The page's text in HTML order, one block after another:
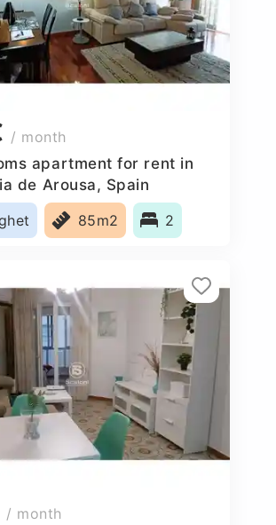
/ month
apartment for rent in
de Arousa, Spain
85m2 2
/ month